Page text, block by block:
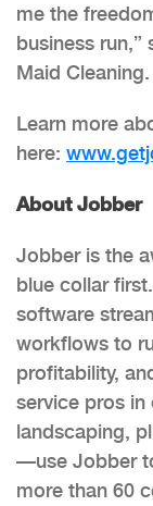
me the
business run,”
Maid Cleaning.
Learn more
here:
About Jobber
Jobber is the
blue collar
software
workflows to
profitability,
service pros
landscaping,
—use Jobber
more than 60